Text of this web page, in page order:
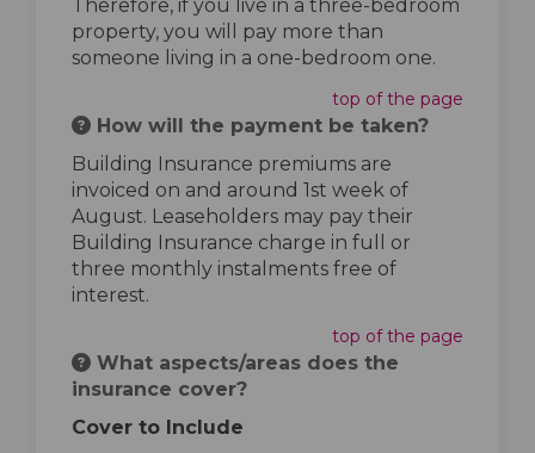
Therefore, if you live in a three-bedroom
property, you will pay more than
someone living in a one-bedroom one.
top of the page
How will the payment be taken?
Building Insurance premiums are
invoiced on and around 1st week of
August. Leaseholders may pay their
Building Insurance charge in full or
three monthly instalments free of
interest.
top of the page
What aspects/areas does the
insurance cover?
Cover to Include